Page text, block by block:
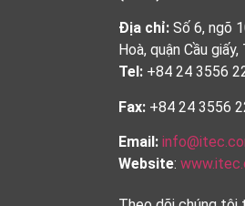
Địa chỉ: Số 6, ngõ
Hoà, quận Cầu giấy,
Tel: +84 24 3556
Fax: +84 24 3556
Email:
Website: